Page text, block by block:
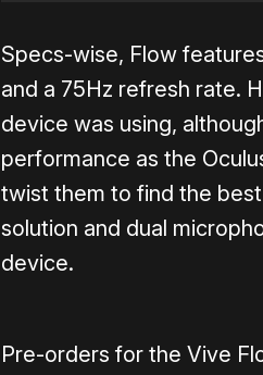
Specs-wise, Flow
and a 75Hz refresh rate.
device was using,
performance as the
twist them to find the
solution and dual
device.
Pre-orders for the Vive